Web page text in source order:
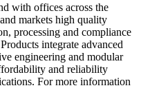
with offices across the
markets high quality
processing and compliance
integrate advanced
engineering and modular
and reliability
For more information